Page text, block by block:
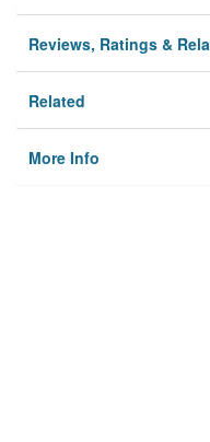
Reviews, Ratings &
Related
More Info